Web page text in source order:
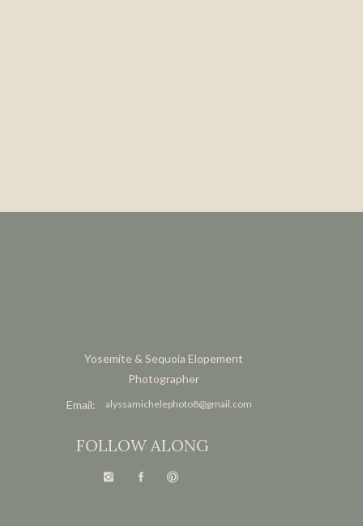
Yosemite & Sequoia Elopement
Photographer
Email:
FOLLOW ALONG
alyssamichelephoto8@gmail.com